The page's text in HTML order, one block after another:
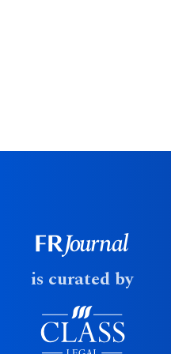
is curated by